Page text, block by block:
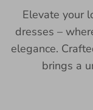
Elevate your
dresses –
elegance.
brings a